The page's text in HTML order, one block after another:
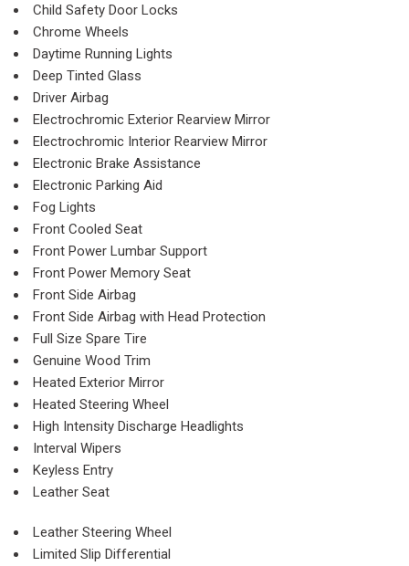
Child Safety Door Locks
Chrome Wheels
Daytime Running Lights
Deep Tinted Glass
Driver Airbag
Electrochromic Exterior Rearview Mirror
Electrochromic Interior Rearview Mirror
Electronic Brake Assistance
Electronic Parking Aid
Fog Lights
Front Cooled Seat
Front Power Lumbar Support
Front Power Memory Seat
Front Side Airbag
Front Side Airbag with Head Protection
Full Size Spare Tire
Genuine Wood Trim
Heated Exterior Mirror
Heated Steering Wheel
High Intensity Discharge Headlights
Interval Wipers
Keyless Entry
Leather Seat
Leather Steering Wheel
Limited Slip Differential